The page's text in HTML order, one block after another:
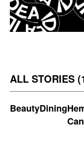
ALL STORIES
BeautyDining